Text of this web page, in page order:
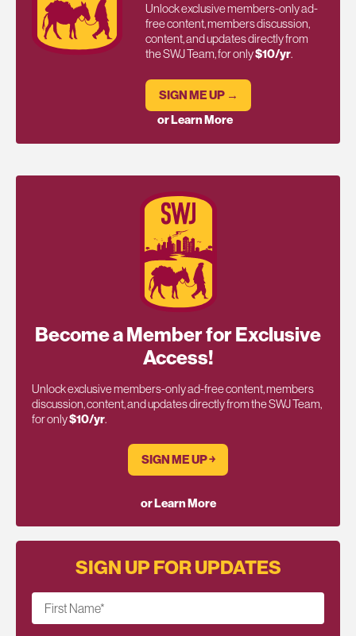
Unlock exclusive members-only ad-
free content, members discussion,
content, and updates directly from
the SWJ Team, for only$10/yr.
SIGN ME UP →
or Learn More
Become a Member for Exclusive
Access!
Unlock exclusive members-only ad-free content, members
discussion, content, and updates directly from the SWJ Team,
for only$10/yr.
SIGN ME UP ￫
or Learn More
SIGN UP FOR UPDATES
First Name*